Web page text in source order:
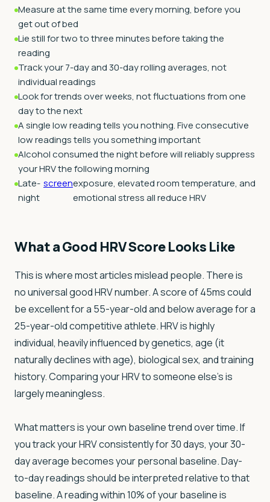
Measure at the same time every morning, before you
get out of bed
Lie still for two to three minutes before taking the
reading
Track your 7-day and 30-day rolling averages, not
individual readings
Look for trends over weeks, not fluctuations from one
day to the next
A single low reading tells you nothing. Five consecutive
low readings tells you something important
Alcohol consumed the night before will reliably suppress
your HRV the following morning
Late-
night
screenexposure, elevated room temperature, and
emotional stress all reduce HRV
What a Good HRV Score Looks Like
This is where most articles mislead people. There is
no universal good HRV number. A score of 45ms could
be excellent for a 55-year-old and below average for a
25-year-old competitive athlete. HRV is highly
individual, heavily influenced by genetics, age (it
naturally declines with age), biological sex, and training
history. Comparing your HRV to someone else's is
largely meaningless.
What matters is your own baseline trend over time. If
you track your HRV consistently for 30 days, your 30-
day average becomes your personal baseline. Day-
to-day readings should be interpreted relative to that
baseline. A reading within 10% of your baseline is